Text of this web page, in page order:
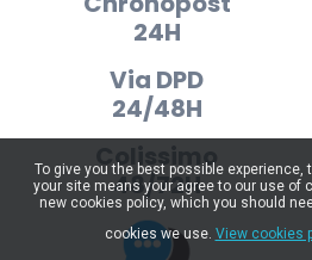
24H
Via DPD
24/48H
Colissimo
48/72H
To give you the best possible
your site means your agree to our use of
new cookies policy, which you should
cookies we use. View cookies